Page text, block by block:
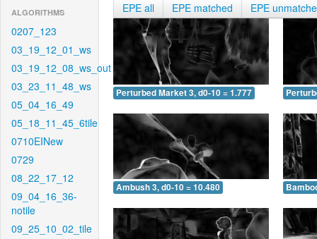
ALGORITHMS
0207_123
03_19_12_01_ws
03_19_12_08_ws_out
03_23_11_48_ws
05_04_16_49
05_18_11_45_6tile
0710EINew
0729
08_22_17_12
09_04_16_36-
notile
09_25_10_02_tile
EPE all EPE matched EPE
Perturbed Market 3, d0-10 = 1.777
Ambush 3, d0-10 = 10.480